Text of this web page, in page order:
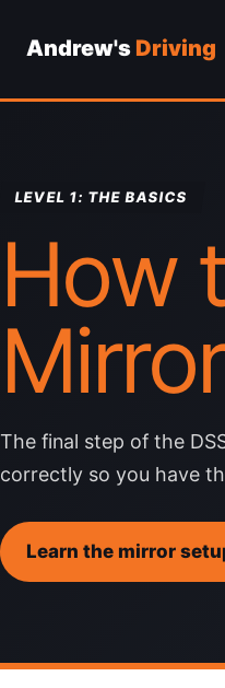
Andrew's Driving
LEVEL 1: THE BASICS
How
The final step of the
correctly so you have
Learn the mirror